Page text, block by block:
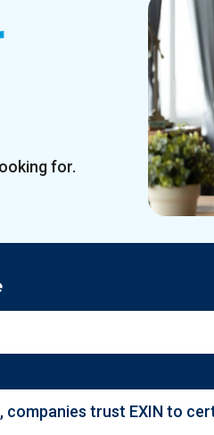
for.
companies trust EXIN to